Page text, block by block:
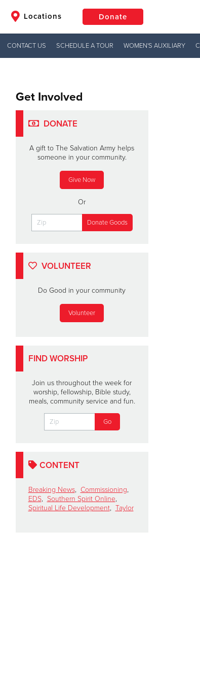
Locations Donate
Donate
CONTACT US SCHEDULE A TOUR WOMEN'S AUXILIARY
Get Involved
DONATE
A gift to The Salvation Army helps
someone in your community.
Give Now
Or
VOLUNTEER
Do Good in your community
Volunteer
FIND WORSHIP
Join us throughout the week for
worship, fellowship, Bible study,
meals, community service and fun.
CONTENT
Breaking News, Commissioning,
EDS, Southern Spirit Online,
Spiritual Life Development, Taylor